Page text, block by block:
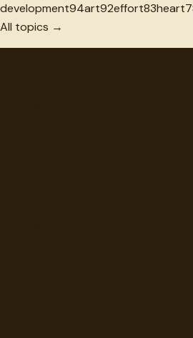
development94art92effort83heart
All topics →